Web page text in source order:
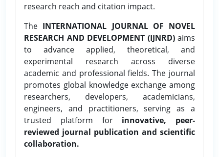
research reach and citation impact.
The INTERNATIONAL JOURNAL OF NOVEL
RESEARCH AND DEVELOPMENT (IJNRD)aims
to advance applied, theoretical, and
experimental research across diverse
academic and professional fields. The journal
promotes global knowledge exchange among
researchers, developers, academicians,
engineers, and practitioners, serving as a
trusted platform for innovative, peer-
reviewed journal publication and scientific
collaboration.